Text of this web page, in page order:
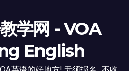
学网 - VOA
English